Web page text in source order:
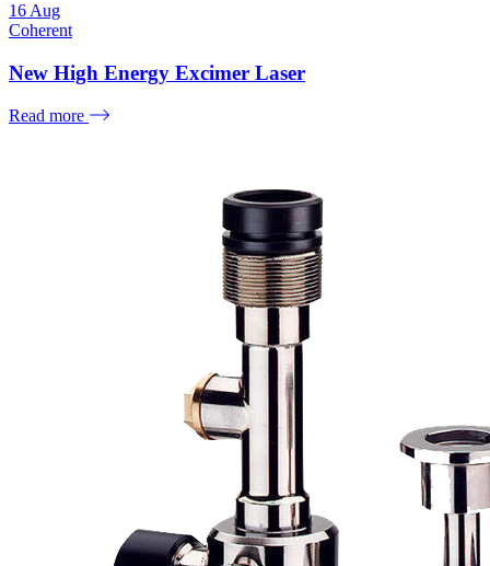
16 Aug
Coherent
New High Energy Excimer Laser
Read more